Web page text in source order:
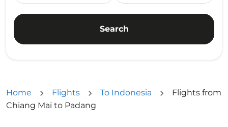
Search
Home Flights To Indonesia
Flights from
Chiang Mai to Padang